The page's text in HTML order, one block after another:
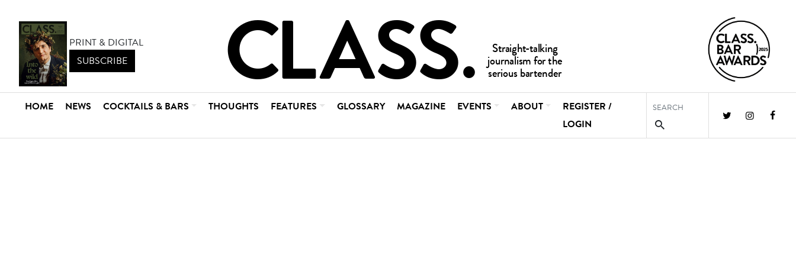
PRINT & DIGITAL
SUBSCRIBE
HOME NEWS COCKTAILS & BARS THOUGHTS FEATURES GLOSSARY MAGAZINE EVENTS ABOUT
REGISTER /
LOGIN